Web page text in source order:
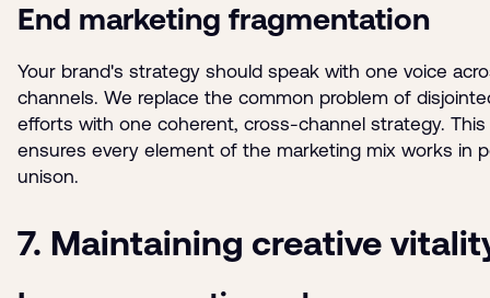
End marketing fragmentation
Your brand's strategy should speak with one voice
channels. We replace the common problem of
efforts with one coherent, cross-channel strategy.
ensures every element of the marketing mix works in
unison.
7. Maintaining creative